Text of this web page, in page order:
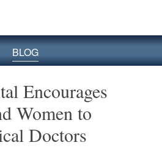
BLOG
Encourages
Women to
Doctors